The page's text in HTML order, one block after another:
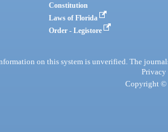
Constitution
Laws of Florida
Order - Legistore
on this system is unverified. The
Privacy
Copyright ©